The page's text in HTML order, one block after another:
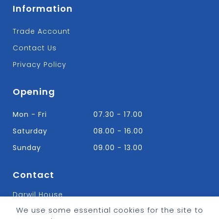
We use some essential cookies for the site to
Information
Trade Account
Contact Us
Privacy Policy
Opening
Mon - Fri
07.30 - 17.00
Saturday
08.00 - 16.00
Sunday
09.00 - 13.00
Contact
Darwil House
Bradley Hall Rd Nelson,
Lancashire. BB9 8HF